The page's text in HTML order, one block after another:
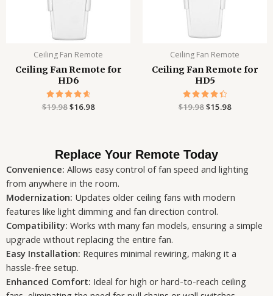
Ceiling Fan Remote
Ceiling Fan Remote for
HD6
Rated
4.71
$19.98$16.98
Ceiling Fan Remote
Ceiling Fan Remote for
HD5
Rated
4.47
$19.98$15.98
Replace Your Remote Today
Convenience: Allows easy control of fan speed and lighting
from anywhere in the room.
Modernization: Updates older ceiling fans with modern
features like light dimming and fan direction control.
Compatibility: Works with many fan models, ensuring a simple
upgrade without replacing the entire fan.
Easy Installation: Requires minimal rewiring, making it a
hassle-free setup.
Enhanced Comfort: Ideal for high or hard-to-reach ceiling